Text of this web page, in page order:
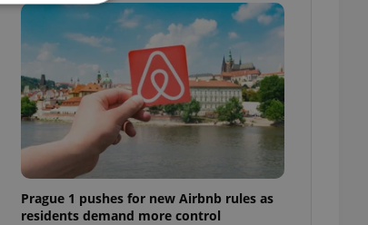
Prague 1 pushes for new Airbnb rules as
residents demand more control
be
profile
full
to end